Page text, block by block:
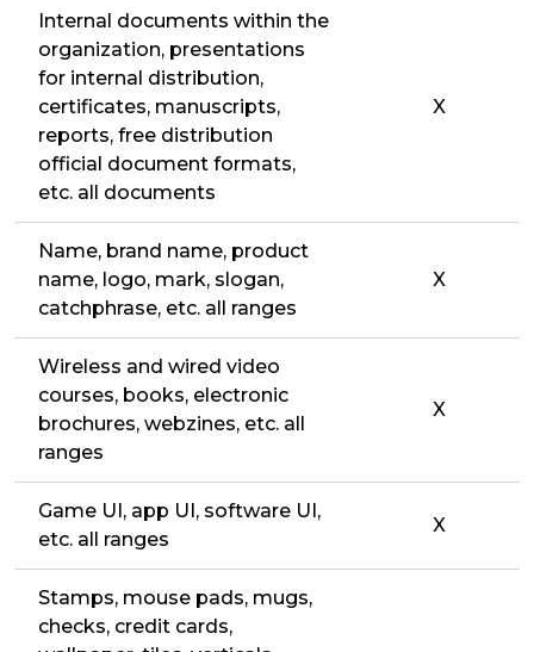
Internal documents within the
organization, presentations
for internal distribution,
certificates, manuscripts,
reports, free distribution
official document formats,
etc. all documents
X
Name, brand name, product
name, logo, mark, slogan,
catchphrase, etc. all ranges
X
Wireless and wired video
courses, books, electronic
brochures, webzines, etc. all
ranges
X
Game UI, app UI, software UI,
etc. all ranges
X
Stamps, mouse pads, mugs,
checks, credit cards,